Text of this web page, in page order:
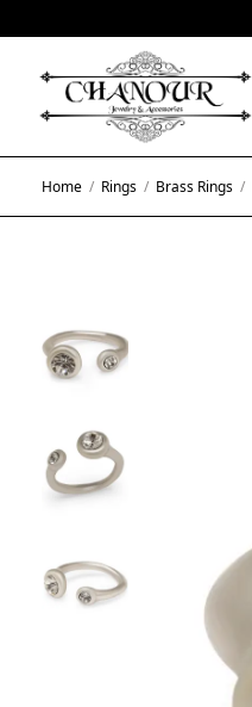
Home / Rings / Brass Rings /